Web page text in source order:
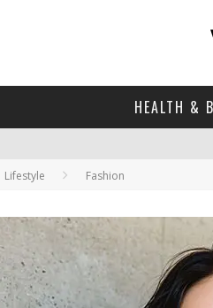
HEALTH &
Lifestyle Fashion